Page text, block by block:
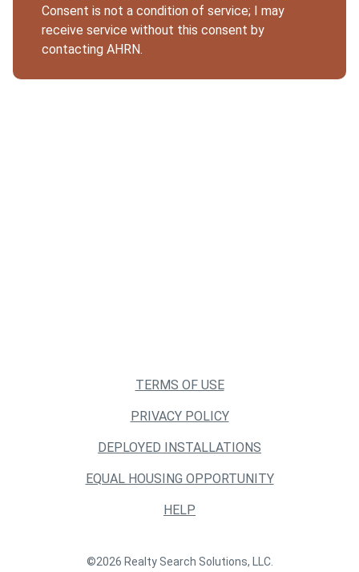
Consent is not a condition of service; I may
receive service without this consent by
contacting AHRN.
TERMS OF USE
PRIVACY POLICY
DEPLOYED INSTALLATIONS
EQUAL HOUSING OPPORTUNITY
HELP
©2026 Realty Search Solutions, LLC.